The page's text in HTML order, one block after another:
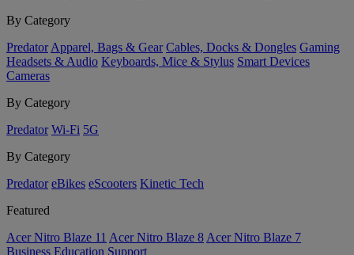
By Category
Predator Apparel, Bags & Gear Cables, Docks & Dongles Gaming
Headsets & Audio Keyboards, Mice & Stylus Smart Devices
Cameras
By Category
Predator Wi-Fi 5G
By Category
Predator eBikes eScooters Kinetic Tech
Featured
Acer Nitro Blaze 11 Acer Nitro Blaze 8 Acer Nitro Blaze 7
Business Education Support